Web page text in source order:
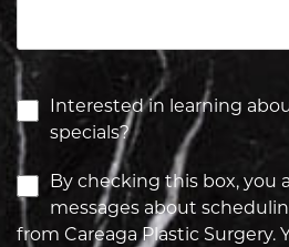
Interested in learning
specials?
By checking this box, you
messages about
from Careaga Plastic Surgery.